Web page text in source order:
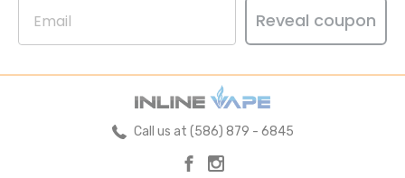
Reveal coupon
Call us at (586) 879 - 6845